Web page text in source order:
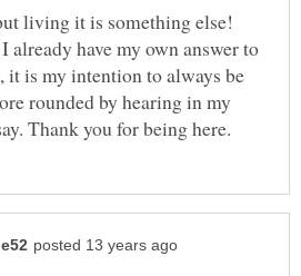
living it is something else!
already have my own answer to
it is my intention to always be
rounded by hearing in my